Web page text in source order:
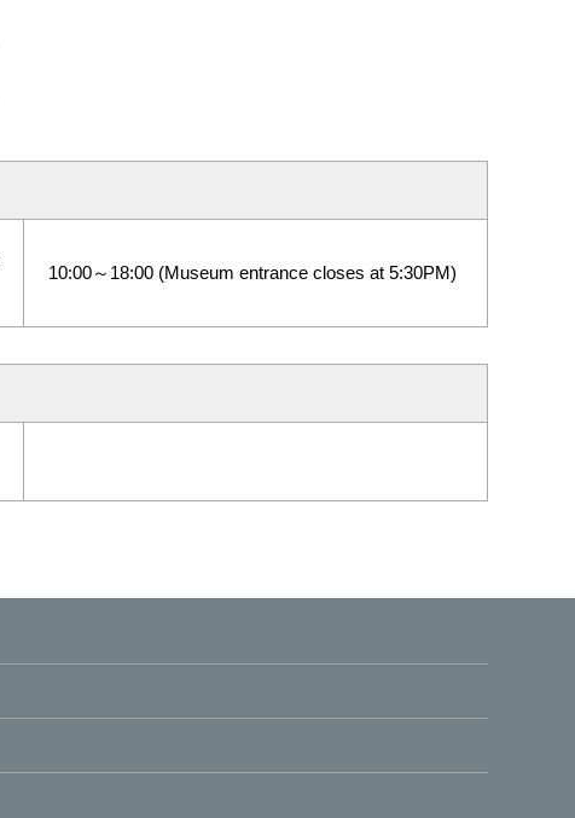
10:00～18:00 (Museum entrance closes at 5:30PM)